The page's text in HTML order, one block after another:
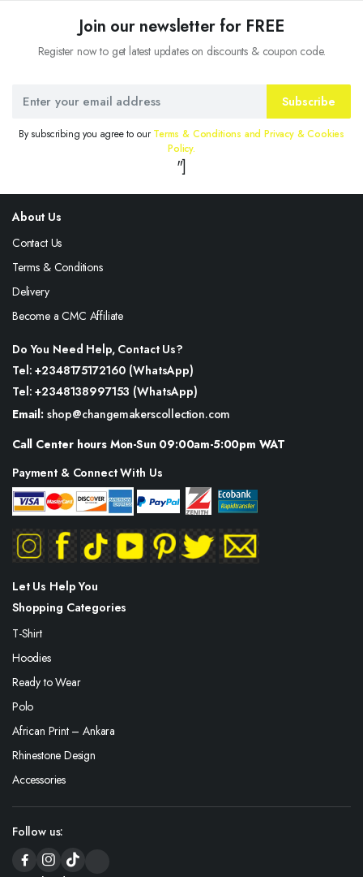
Join our newsletter for FREE
Register now to get latest updates on discounts & coupon code.
Subscribe
By subscribing you agree to our Terms & Conditions and Privacy & Cookies
Policy.
"]
About Us
Contact Us
Terms & Conditions
Delivery
Become a CMC Affiliate
Do You Need Help, Contact Us?
Tel: +2348175172160 (WhatsApp)
Tel: +2348138997153 (WhatsApp)
Email: shop@changemakerscollection.com
Call Center hours Mon-Sun 09:00am-5:00pm WAT
Payment & Connect With Us
Let Us Help You
Shopping Categories
T-Shirt
Hoodies
Ready to Wear
Polo
African Print – Ankara
Rhinestone Design
Accessories
Follow us: